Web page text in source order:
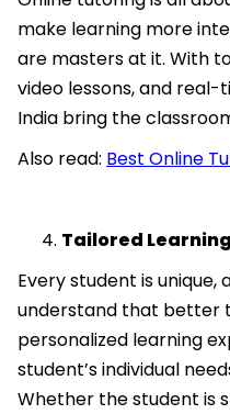
make learning more
are masters at it. With
video lessons, and
India bring the
Also read: Best Online
Tailored
Every student is
understand that better
personalized learning
student’s individual
Whether the student is